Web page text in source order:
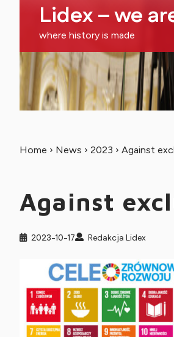
Lidex – we
where history is made
Home › News › 2023 › Against
Against
2023-10-17 Redakcja Lidex